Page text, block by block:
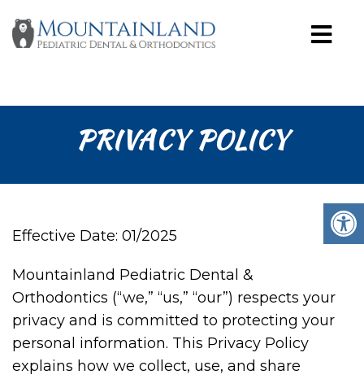
PRIVACY POLICY
Effective Date: 01/2025
Mountainland Pediatric Dental &
Orthodontics (“we,” “us,” “our”) respects your
privacy and is committed to protecting your
personal information. This Privacy Policy
explains how we collect, use, and share